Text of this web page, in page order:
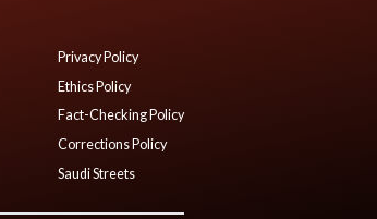
Privacy Policy
Ethics Policy
Fact-Checking Policy
Corrections Policy
Saudi Streets